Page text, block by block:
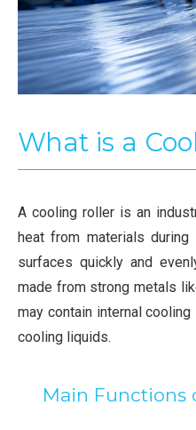
What is a
A cooling roller is an
heat from materials
surfaces quickly and
made from strong metals
may contain internal
cooling liquids.
Main Functions